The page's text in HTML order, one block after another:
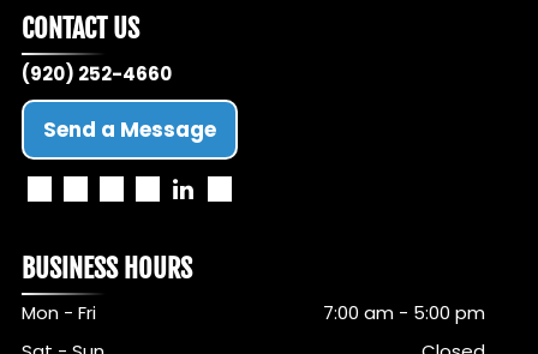
CONTACT US
(920) 252-4660
Send a Message
BUSINESS HOURS
Mon - Fri 7:00 am- 5:00 pm